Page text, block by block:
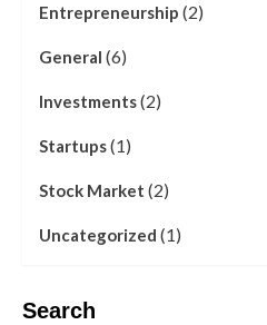
Entrepreneurship (2)
General (6)
Investments(2)
Startups(1)
Stock Market (2)
Uncategorized (1)
Search